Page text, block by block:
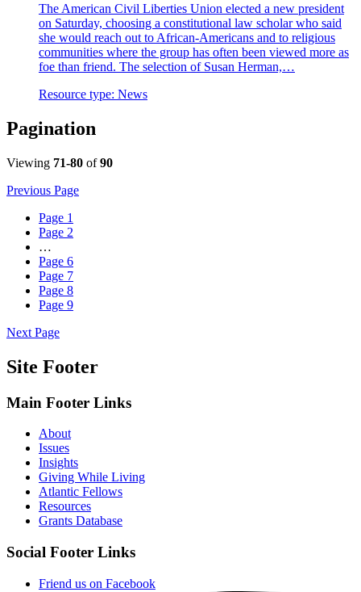
The American Civil Liberties Union elected a new president
on Saturday, choosing a constitutional law scholar who said
she would reach out to African-Americans and to religious
communities where the group has often been viewed more as
foe than friend. The selection of Susan Herman,…
Resource type: News
Pagination
Viewing 71-80 of90
Previous Page
Page 1
Page 2
…
Page 6
Page 7
Page 8
Page 9
Next Page
Site Footer
Main Footer Links
About
Issues
Insights
Giving While Living
Atlantic Fellows
Resources
Grants Database
Social Footer Links
Friend us on Facebook